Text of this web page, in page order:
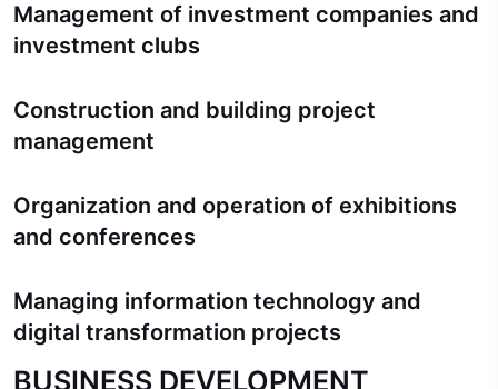
Management of investment companies and
investment clubs
Construction and building project
management
Organization and operation of exhibitions
and conferences
Managing information technology and
digital transformation projects
BUSINESS DEVELOPMENT